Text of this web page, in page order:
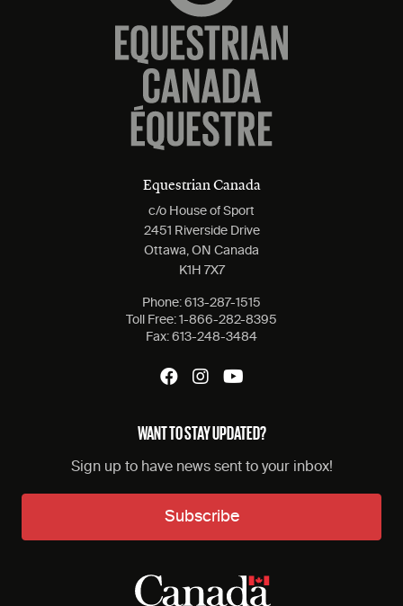
Equestrian Canada
c/o House of Sport
2451 Riverside Drive
Ottawa, ON Canada
K1H 7X7
Phone: 613-287-1515
Toll Free: 1-866-282-8395
Fax: 613-248-3484
WANT TO STAY UPDATED?
Sign up to have news sent to your inbox!
Subscribe